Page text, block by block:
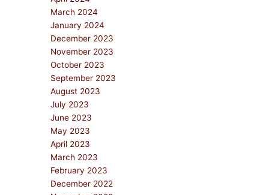
March 2024
January 2024
December 2023
November 2023
October 2023
September 2023
August 2023
July 2023
June 2023
May 2023
April 2023
March 2023
February 2023
December 2022